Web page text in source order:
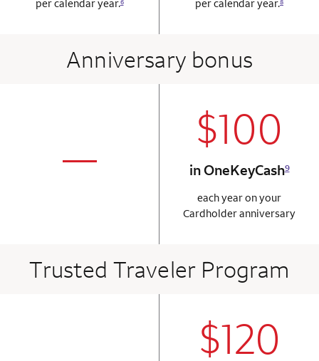
per calendar year.
per calendar year.
Anniversary bonus
—not
column 2
$100
in OneKeyCash9
each year on your
Cardholder anniversary
Trusted Traveler Program
column 2
$120